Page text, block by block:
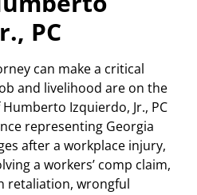
PC
can make a critical
and livelihood are on the
Izquierdo, Jr., PC
representing Georgia
after a workplace injury,
a workers’ comp claim,
retaliation, wrongful